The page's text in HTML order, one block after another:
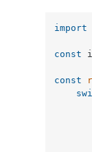
import
const
const